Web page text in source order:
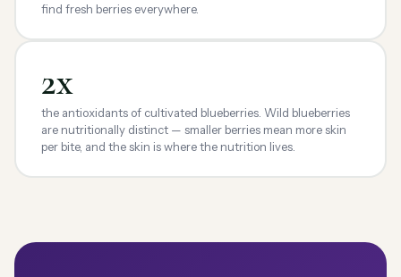
find fresh berries everywhere.
2x
the antioxidants of cultivated blueberries. Wild blueberries
are nutritionally distinct — smaller berries mean more skin
per bite, and the skin is where the nutrition lives.